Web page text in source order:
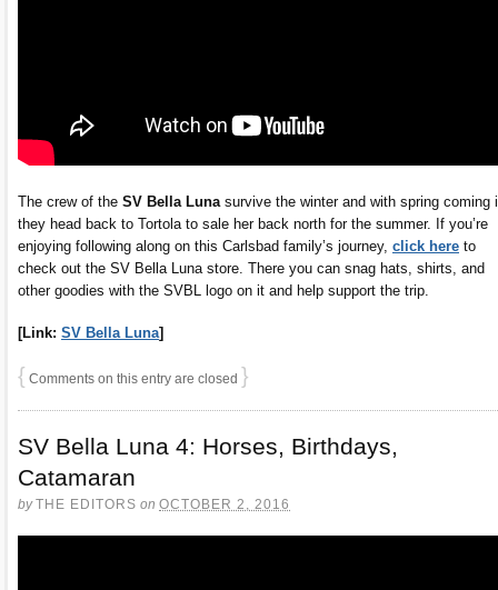
The crew of the SV Bella Lunasurvive the winter and with spring coming
they head back to Tortola to sale her back north for the summer. If you’re
enjoying following along on this Carlsbad family’s journey, click here to
check out the SV Bella Luna store. There you can snag hats, shirts, and
other goodies with the SVBL logo on it and help support the trip.
[Link: SV Bella Luna]
{ Comments on this entry are closed }
SV Bella Luna 4: Horses, Birthdays,
Catamaran
byTHE EDITORS on OCTOBER 2, 2016